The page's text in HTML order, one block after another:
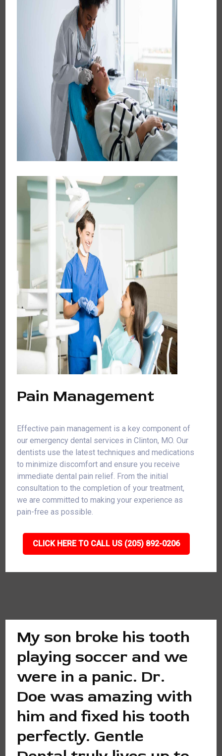
Pain Management
Effective pain management is a key component of
our emergency dental services in Clinton, MO. Our
dentists use the latest techniques and medications
to minimize discomfort and ensure you receive
immediate dental pain relief. From the initial
consultation to the completion of your treatment,
we are committed to making your experience as
pain-free as possible.
CLICK HERE TO CALL US (205) 892-0206
My son broke his tooth
playing soccer and we
were in a panic. Dr.
Doe was amazing with
him and fixed his tooth
perfectly. Gentle